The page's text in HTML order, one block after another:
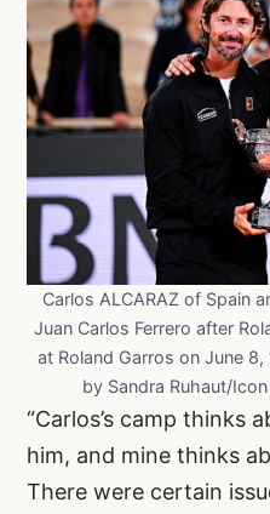
Carlos ALCARAZ of Spain
Juan Carlos Ferrero after
at Roland Garros on June
by Sandra Ruhaut/
“Carlos’s camp thinks
him, and mine thinks
There were certain